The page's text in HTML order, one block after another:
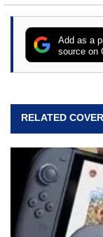
content
Add as a
source on
RELATED